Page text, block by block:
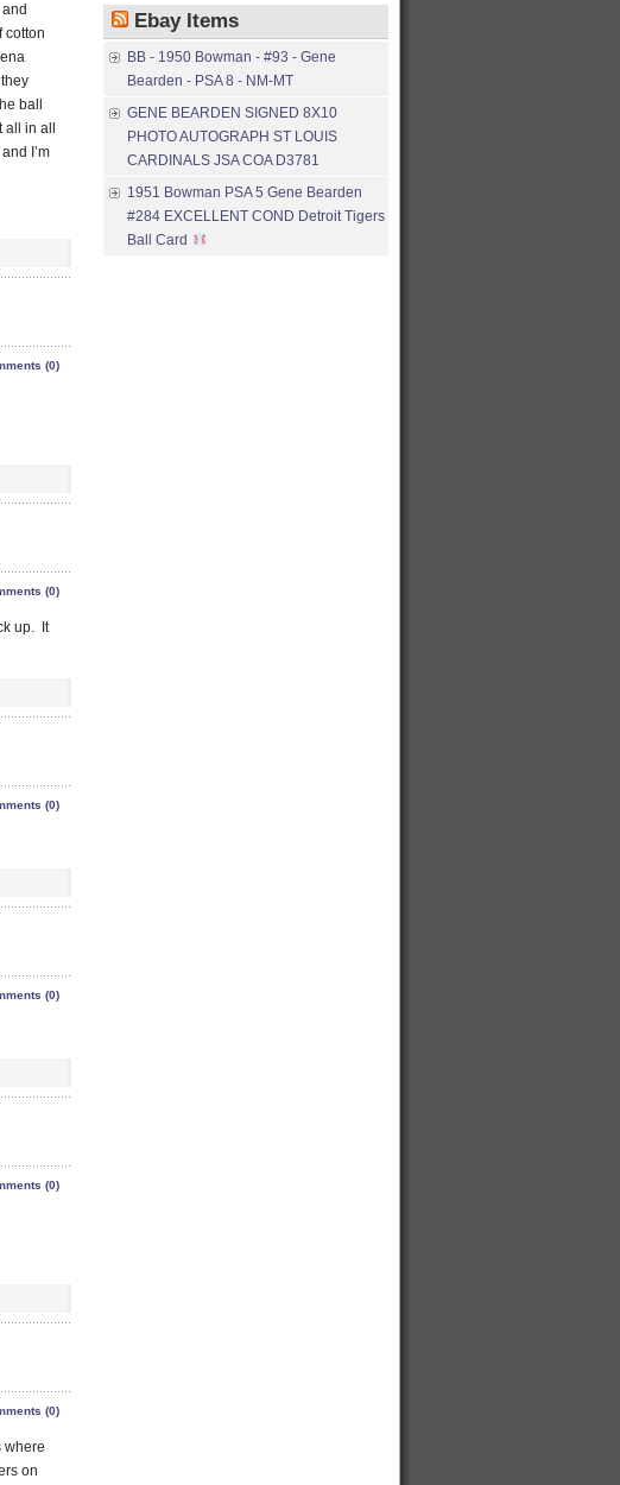
cotton
ball
in all
I’m
(0)
(0)
up. It
(0)
(0)
(0)
(0)
where
on
Ebay Items
BB - 1950 Bowman - #93 - Gene
Bearden - PSA 8 - NM-MT
GENE BEARDEN SIGNED 8X10
PHOTO AUTOGRAPH ST LOUIS
CARDINALS JSA COA D3781
1951 Bowman PSA 5 Gene Bearden
#284 EXCELLENT COND Detroit Tigers
Ball Card